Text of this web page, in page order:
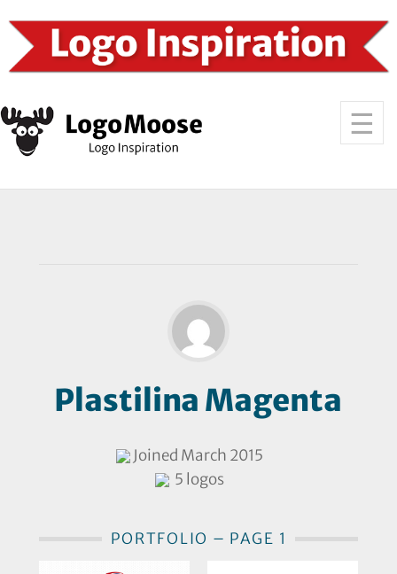
Plastilina Magenta
Joined March 2015
5 logos
PORTFOLIO – PAGE 1